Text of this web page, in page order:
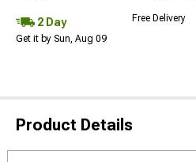
2 Day
Get it by Sun, Aug 09
Free Delivery
Product Details